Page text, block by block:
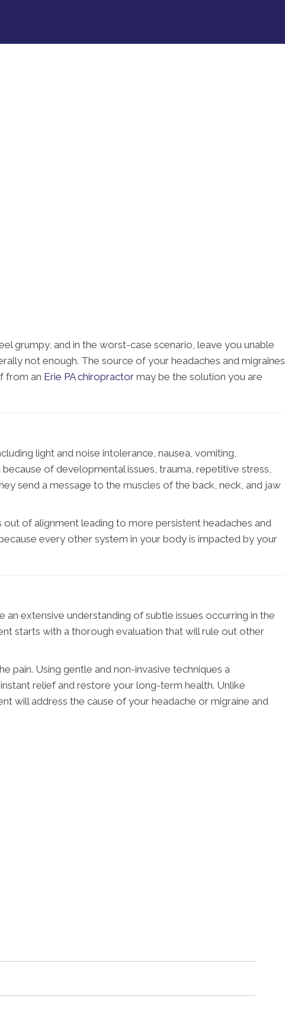
grumpy, and in the worst-case scenario, leave you unable
not enough. The source of your headaches and migraines
from an Erie PA chiropractor may be the solution you are
light and noise intolerance, nausea, vomiting,
of developmental issues, trauma, repetitive stress,
send a message to the muscles of the back, neck, and jaw
of alignment leading to more persistent headaches and
every other system in your body is impacted by your
extensive understanding of subtle issues occurring in the
starts with a thorough evaluation that will rule out other
pain. Using gentle and non-invasive techniques a
relief and restore your long-term health. Unlike
will address the cause of your headache or migraine and